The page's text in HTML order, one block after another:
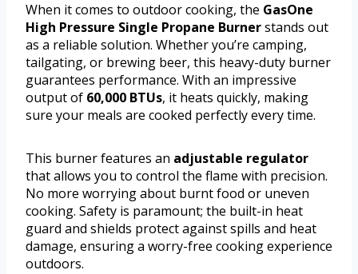
When it comes to outdoor cooking, the GasOne
High Pressure Single Propane Burnerstands out
as a reliable solution. Whether you’re camping,
tailgating, or brewing beer, this heavy-duty burner
guarantees performance. With an impressive
output of 60,000 BTUs, it heats quickly, making
sure your meals are cooked perfectly every time.
This burner features an adjustable regulator
that allows you to control the flame with precision.
No more worrying about burnt food or uneven
cooking. Safety is paramount; the built-in heat
guard and shields protect against spills and heat
damage, ensuring a worry-free cooking experience
outdoors.